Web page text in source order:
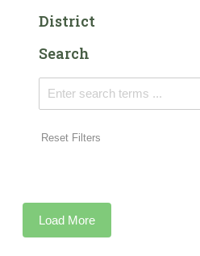
District
Search
Reset Filters
Load More